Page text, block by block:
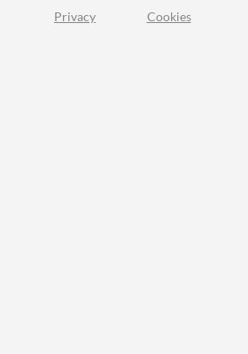
Privacy Cookies